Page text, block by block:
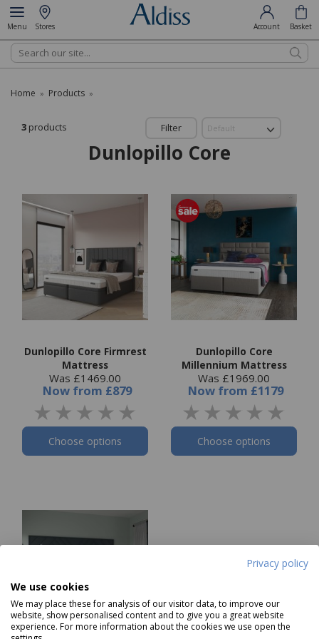
Privacy policy
We use cookies
We may place these for analysis of our visitor data, to improve our
website, show personalised content and to give you a great website
experience. For more information about the cookies we use open the
Menu Stores Account Basket
Search
Home » Products »
Filter
3 products
Dunlopillo Core
Dunlopillo Core Firmrest
Mattress
Was £1469.00
Now from £879
Choose options
Dunlopillo Core
Millennium Mattress
Was £1969.00
Now from £1179
Choose options